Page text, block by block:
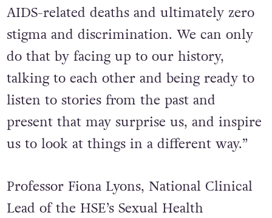
AIDS-related deaths and ultimately zero
stigma and discrimination. We can only
do that by facing up to our history,
talking to each other and being ready to
listen to stories from the past and
present that may surprise us, and inspire
us to look at things in a different way.”
Professor Fiona Lyons, National Clinical
Lead of the HSE’s Sexual Health